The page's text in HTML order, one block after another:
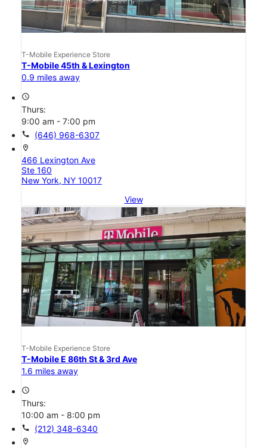
T-Mobile Experience Store
T-Mobile 45th & Lexington
0.9 miles away
access_time
Thurs:
9:00 am - 7:00 pm
call (646) 968-6307
location_on
466 Lexington Ave
Ste 160
New York, NY 10017
View
T-Mobile Experience Store
T-Mobile E 86th St & 3rd Ave
1.6 miles away
access_time
Thurs:
10:00 am - 8:00 pm
call (212) 348-6340
location_on